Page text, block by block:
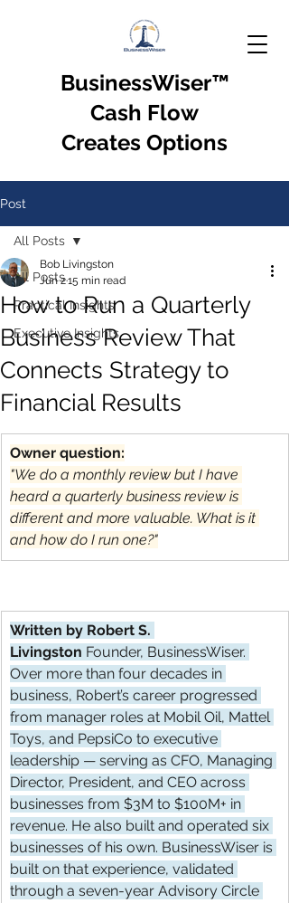
BusinessWiser™
Cash Flow
Creates Options
Post
All Posts
Practical Insights
Executive Insights
All Posts
How to Run a Quarterly
Business Review That
Connects Strategy to
Financial Results
Bob Livingston
Jun 215 min read
Owner question:
"We do a monthly review but I have
heard a quarterly business review is
different and more valuable. What is it
and how do I run one?"
Written by Robert S.
Livingston Founder, BusinessWiser.
Over more than four decades in
business, Robert’s career progressed
from manager roles at Mobil Oil, Mattel
Toys, and PepsiCo to executive
leadership — serving as CFO, Managing
Director, President, and CEO across
businesses from $3M to $100M+ in
revenue. He also built and operated six
businesses of his own. BusinessWiser is
built on that experience, validated
through a seven-year Advisory Circle